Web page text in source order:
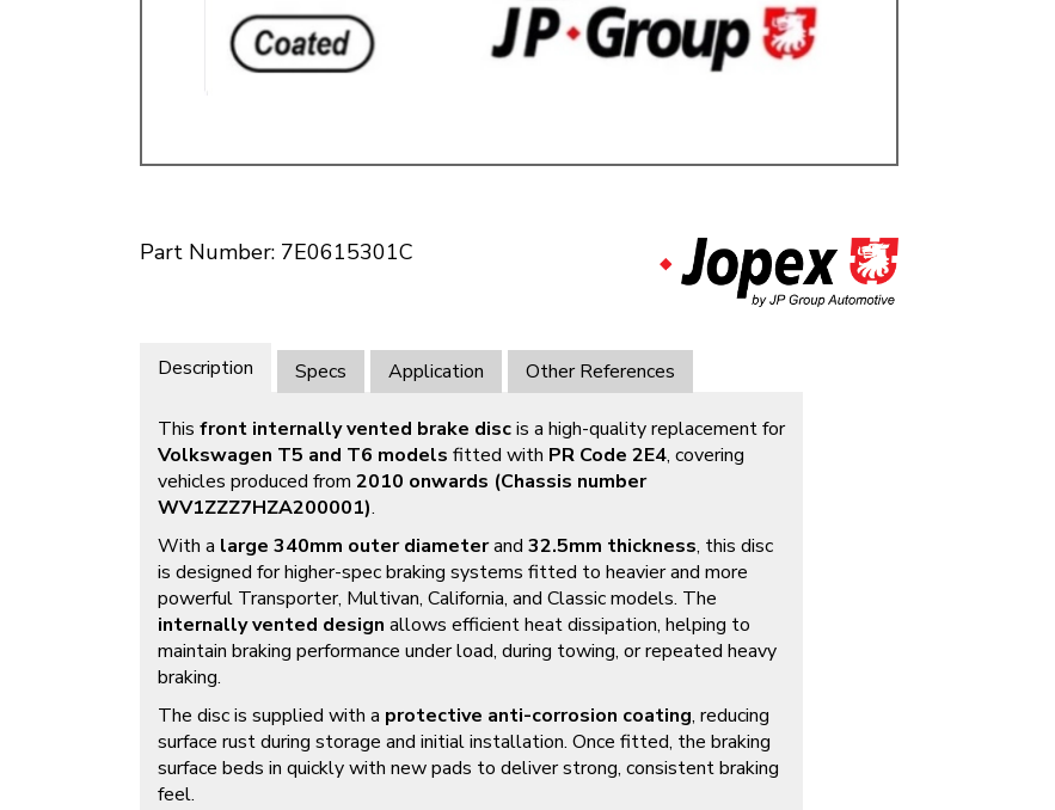
Part Number: 7E0615301C
Description Specs Application Other References
This front internally vented brake discis a high-quality replacement for
Volkswagen T5 and T6 models fitted with PR Code 2E4, covering
vehicles produced from 2010 onwards (Chassis number
WV1ZZZ7HZA200001).
With a large 340mm outer diameterand 32.5mm thickness, this disc
is designed for higher-spec braking systems fitted to heavier and more
powerful Transporter, Multivan, California, and Classic models. The
internally vented design allows efficient heat dissipation, helping to
maintain braking performance under load, during towing, or repeated heavy
braking.
The disc is supplied with a protective anti-corrosion coating, reducing
surface rust during storage and initial installation. Once fitted, the braking
surface beds in quickly with new pads to deliver strong, consistent braking
feel.